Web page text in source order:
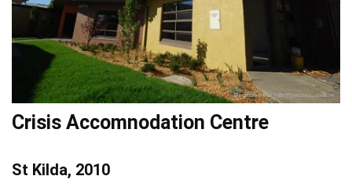
Crisis Accomnodation Centre
St Kilda, 2010